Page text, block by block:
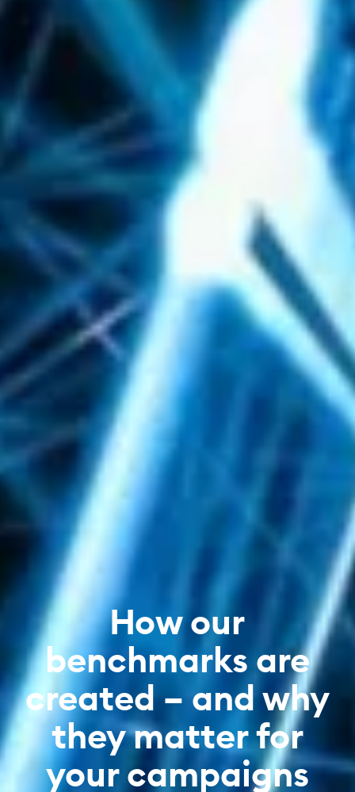
How our
benchmarks are
created – and why
they matter for
your campaigns